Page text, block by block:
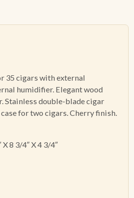
35 cigars with external
humidifier. Elegant wood
Stainless double-blade cigar
for two cigars. Cherry finish.
8 3/4″ X 4 3/4″